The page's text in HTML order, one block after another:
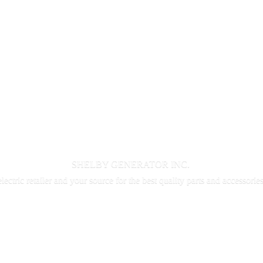
SHELBY GENERATOR INC.
retailer and your source for the best quality parts and